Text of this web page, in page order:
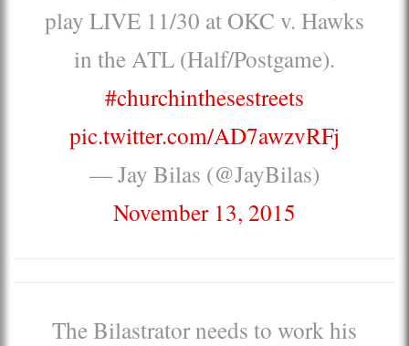
play LIVE 11/30 at OKC v. Hawks
in the ATL (Half/Postgame).
#churchinthesestreets
pic.twitter.com/AD7awzvRFj
— Jay Bilas (@JayBilas)
November 13, 2015
The Bilastrator needs to work his